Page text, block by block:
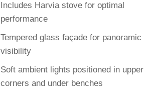
Includes Harvia stove for optimal
performance
Tempered glass façade for panoramic
visibility
Soft ambient lights positioned in upper
corners and under benches